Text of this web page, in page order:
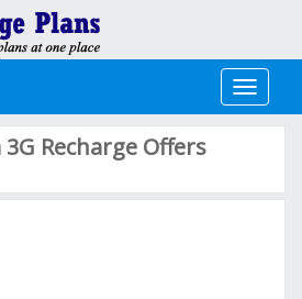
Toggle
Recharge Offers